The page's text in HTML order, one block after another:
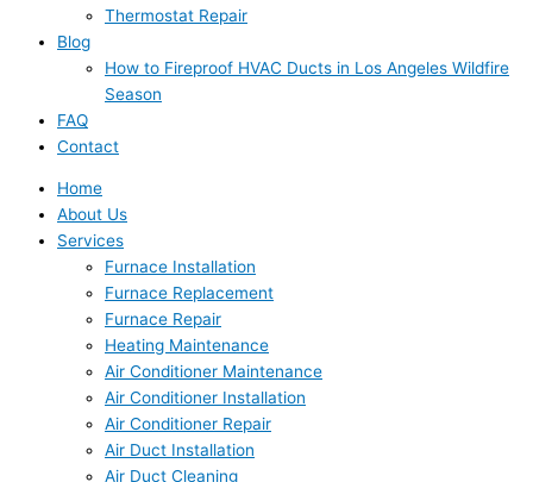
Thermostat Repair
Blog
How to Fireproof HVAC Ducts in Los Angeles Wildfire
Season
FAQ
Contact
Home
About Us
Services
Furnace Installation
Furnace Replacement
Furnace Repair
Heating Maintenance
Air Conditioner Maintenance
Air Conditioner Installation
Air Conditioner Repair
Air Duct Installation
Air Duct Cleaning